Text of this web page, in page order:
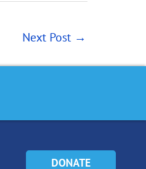
Next Post →
DONATE